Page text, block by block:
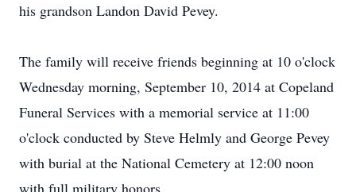
his grandson Landon David Pevey.
The family will receive friends beginning at 10 o'clock
Wednesday morning, September 10, 2014 at Copeland
Funeral Services with a memorial service at 11:00
o'clock conducted by Steve Helmly and George Pevey
with burial at the National Cemetery at 12:00 noon
with full military honors.